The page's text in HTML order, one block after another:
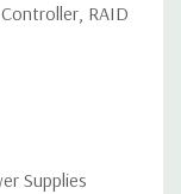
RAID
Supplies